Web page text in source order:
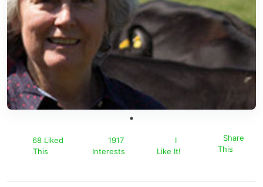
68 Liked
This
1917
Interests
I
Like It!
Share
This